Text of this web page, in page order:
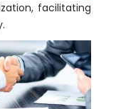
facilitating